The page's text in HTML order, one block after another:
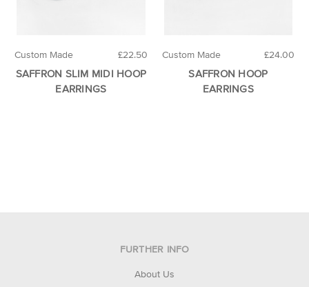
£22.50
Custom Made
SAFFRON SLIM MIDI HOOP
EARRINGS
£24.00
Custom Made
SAFFRON HOOP
EARRINGS
FURTHER INFO
About Us